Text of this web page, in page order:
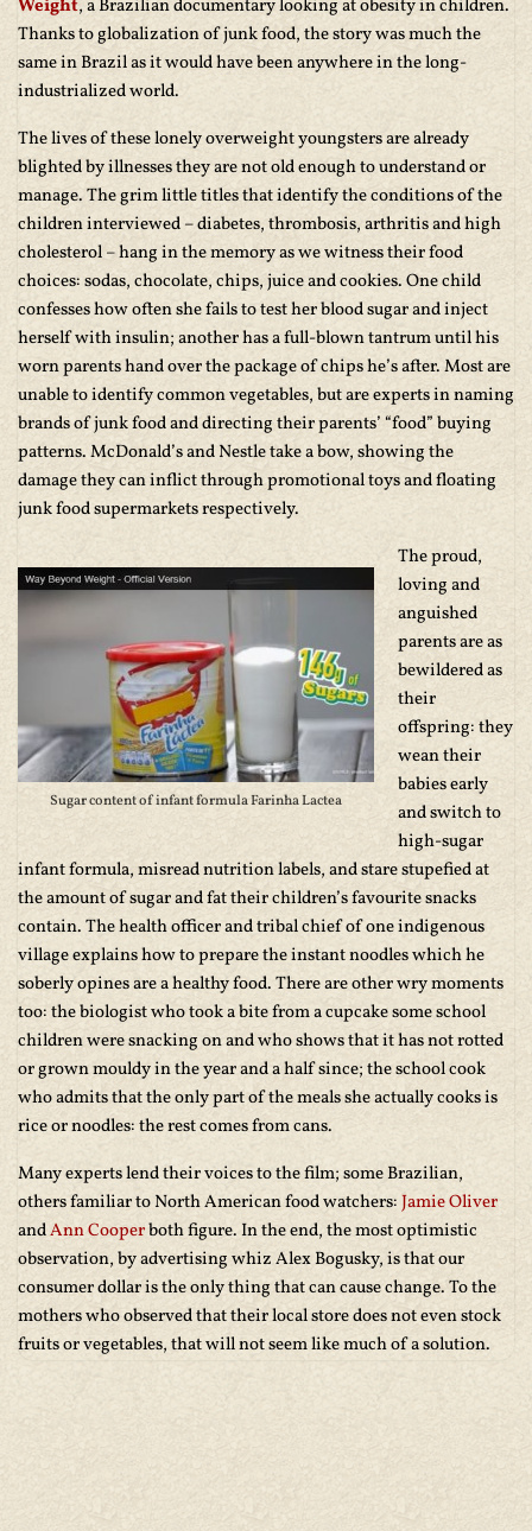
Weight, a Brazilian documentary looking at obesity in children.
Thanks to globalization of junk food, the story was much the
same in Brazil as it would have been anywhere in the long-
industrialized world.
The lives of these lonely overweight youngsters are already
blighted by illnesses they are not old enough to understand or
manage. The grim little titles that identify the conditions of the
children interviewed – diabetes, thrombosis, arthritis and high
cholesterol – hang in the memory as we witness their food
choices: sodas, chocolate, chips, juice and cookies. One child
confesses how often she fails to test her blood sugar and inject
herself with insulin; another has a full-blown tantrum until his
worn parents hand over the package of chips he’s after. Most are
unable to identify common vegetables, but are experts in naming
brands of junk food and directing their parents’ “food” buying
patterns. McDonald’s and Nestle take a bow, showing the
damage they can inflict through promotional toys and floating
junk food supermarkets respectively.
Sugar content of infant formula Farinha Lactea
The proud,
loving and
anguished
parents are as
bewildered as
their
offspring: they
wean their
babies early
and switch to
high-sugar
infant formula, misread nutrition labels, and stare stupefied at
the amount of sugar and fat their children’s favourite snacks
contain. The health officer and tribal chief of one indigenous
village explains how to prepare the instant noodles which he
soberly opines are a healthy food. There are other wry moments
too: the biologist who took a bite from a cupcake some school
children were snacking on and who shows that it has not rotted
or grown mouldy in the year and a half since; the school cook
who admits that the only part of the meals she actually cooks is
rice or noodles: the rest comes from cans.
Many experts lend their voices to the film; some Brazilian,
others familiar to North American food watchers:Jamie Oliver
andAnn Cooperboth figure. In the end, the most optimistic
observation, by advertising whiz Alex Bogusky, is that our
consumer dollar is the only thing that can cause change. To the
mothers who observed that their local store does not even stock
fruits or vegetables, that will not seem like much of a solution.